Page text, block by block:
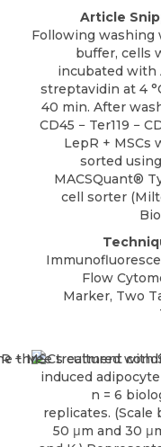
Article
Following washing
buffer, cells
incubated with
streptavidin at 4
40 min. After
CD45 − Ter119 −
LepR + MSCs
sorted
MACSQuant®
cell sorter (
Flow
Marker, Two